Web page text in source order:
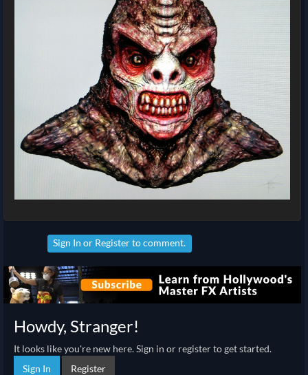
Sign In or Registerto comment.
Howdy, Stranger!
It looks like you're new here. Sign in or register to get started.
Sign In
Register